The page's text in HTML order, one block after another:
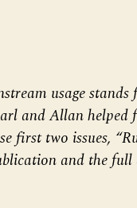
usage
and Allan helped
first two issues,
and the